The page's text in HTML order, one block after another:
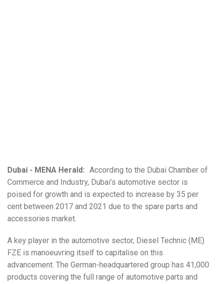
Dubai - MENA Herald: According to the Dubai Chamber of
Commerce and Industry, Dubai’s automotive sector is
poised for growth and is expected to increase by 35 per
cent between 2017 and 2021 due to the spare parts and
accessories market.
A key player in the automotive sector, Diesel Technic (ME)
FZE is manoeuvring itself to capitalise on this
advancement. The German-headquartered group has 41,000
products covering the full range of automotive parts and